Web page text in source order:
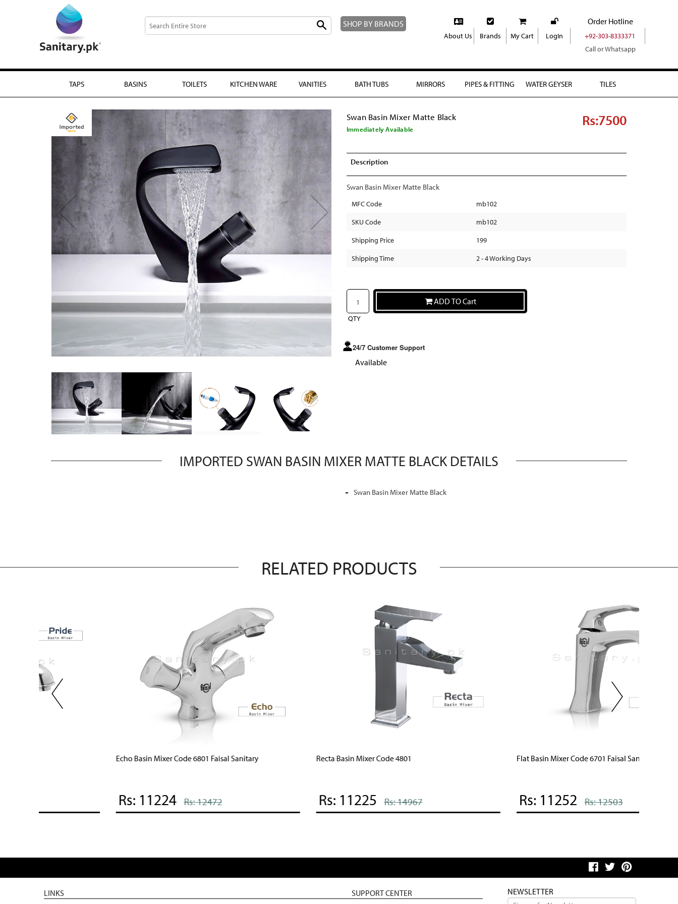
SHOP BY BRANDS
About Us Brands My Cart LogIn
Order Hotline
+92-303-8333371
Call or Whatsapp
TAPS BASINS TOILETS KITCHEN WARE VANITIES BATH TUBS MIRRORS PIPES & FITTING WATER GEYSER TILES
Swan Basin Mixer Matte Black
Immediately Available
Rs:7500
Description
Swan Basin Mixer Matte Black
MFC Code
mb102
SKU Code
mb102
Shipping Price
199
Shipping Time
2 - 4 Working Days
QTY
ADD TO Cart
24/7 Customer Support
Available
IMPORTED SWAN BASIN MIXER MATTE BLACK DETAILS
Swan Basin Mixer Matte Black
RELATED PRODUCTS
Echo Basin Mixer Code 6801 Faisal Sanitary
Rs: 12472
Recta Basin Mixer Code 4801
Rs: 14967
Flat Basin Mixer Code 6701 Faisal Sanitary
Rs: 12503
LINKS SUPPORT CENTER NEWSLETTER